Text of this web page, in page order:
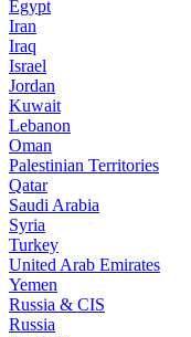
Egypt
Iran
Iraq
Israel
Jordan
Kuwait
Lebanon
Oman
Palestinian Territories
Qatar
Saudi Arabia
Syria
Turkey
United Arab Emirates
Yemen
Russia & CIS
Russia